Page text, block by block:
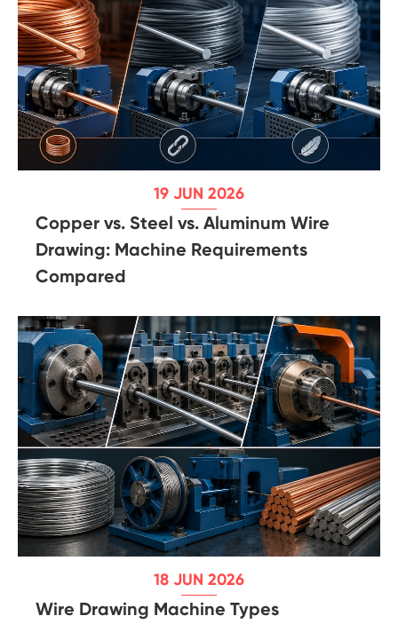
19 JUN 2026
Copper vs. Steel vs. Aluminum Wire
Drawing: Machine Requirements
Compared
18 JUN 2026
Wire Drawing Machine Types